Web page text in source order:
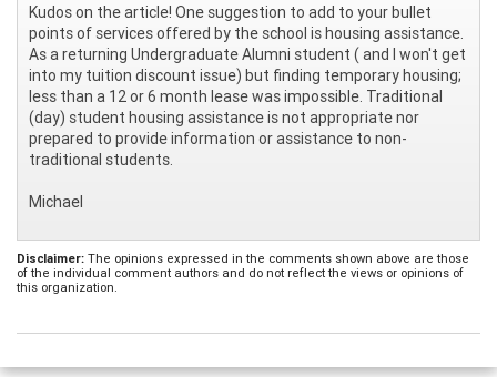
Kudos on the article! One suggestion to add to your bullet
points of services offered by the school is housing assistance.
As a returning Undergraduate Alumni student ( and I won't get
into my tuition discount issue) but finding temporary housing;
less than a 12 or 6 month lease was impossible. Traditional
(day) student housing assistance is not appropriate nor
prepared to provide information or assistance to non-
traditional students.
Michael
Disclaimer: The opinions expressed in the comments shown above are those
of the individual comment authors and do not reflect the views or opinions of
this organization.